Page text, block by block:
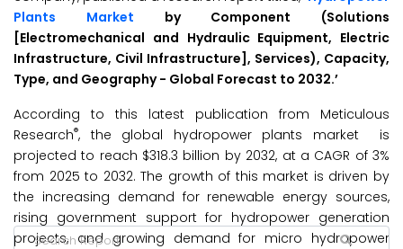
Plants Market by Component (Solutions
[Electromechanical and Hydraulic Equipment, Electric
Infrastructure, Civil Infrastructure], Services), Capacity,
Type, and Geography - Global Forecast to 2032.’
According to this latest publication from Meticulous
Research®, the global hydropower plants market is
projected to reach $318.3 billion by 2032, at a CAGR of 3%
from 2025 to 2032. The growth of this market is driven by
the increasing demand for renewable energy sources,
rising government support for hydropower generation
projects, and growing demand for micro hydropower